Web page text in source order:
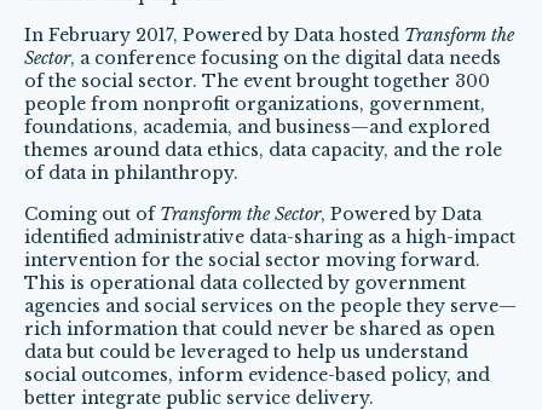
In February 2017, Powered by Data hosted Transform the
Sector, a conference focusing on the digital data needs
of the social sector. The event brought together 300
people from nonprofit organizations, government,
foundations, academia, and business—and explored
themes around data ethics, data capacity, and the role
of data in philanthropy.
Coming out of Transform the Sector, Powered by Data
identified administrative data-sharing as a high-impact
intervention for the social sector moving forward.
This is operational data collected by government
agencies and social services on the people they serve—
rich information that could never be shared as open
data but could be leveraged to help us understand
social outcomes, inform evidence-based policy, and
better integrate public service delivery.